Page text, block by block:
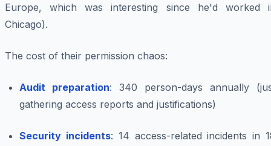
Europe, which was interesting since he'd worked
Chicago).
The cost of their permission chaos:
Audit preparation: 340 person-days annually
gathering access reports and justifications)
Security incidents: 14 access-related incidents in